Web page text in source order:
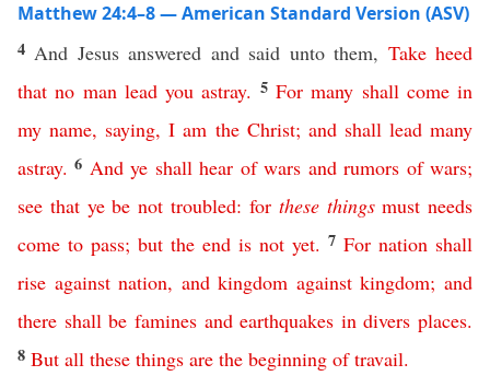
Matthew 24:4–8 — American Standard Version (ASV)
4 And Jesus answered and said unto them, Take heed
that no man lead you astray. 5 For many shall come in
my name, saying,I am the Christ; and shall lead many
astray. 6 And ye shall hear of wars and rumors of wars;
see that ye be not troubled: for these things must needs
come to pass; but the end is not yet. 7 For nation shall
rise against nation, and kingdom against kingdom;and
there shall be famines and earthquakes in divers places.
8 But all these things are the beginning of travail.